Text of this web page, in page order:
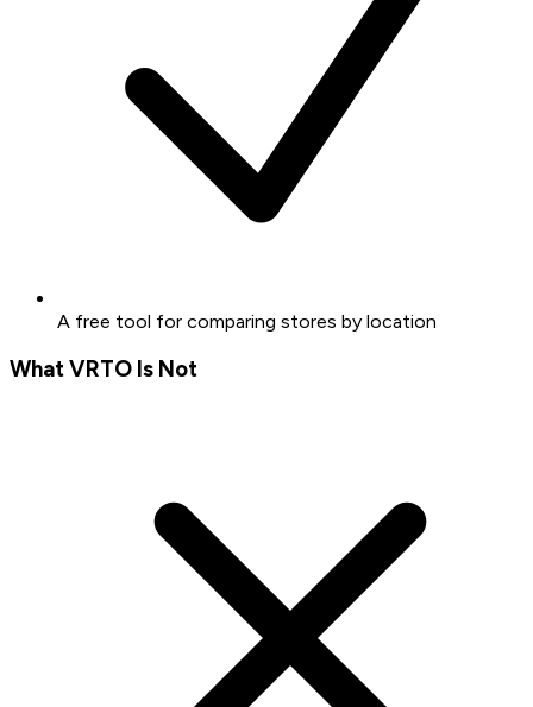
A free tool for comparing stores by location
What VRTO Is Not